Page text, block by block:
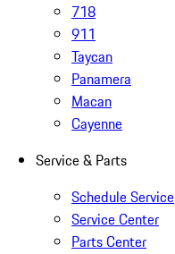
718
911
Taycan
Panamera
Macan
Cayenne
Service & Parts
Schedule Service
Service Center
Parts Center